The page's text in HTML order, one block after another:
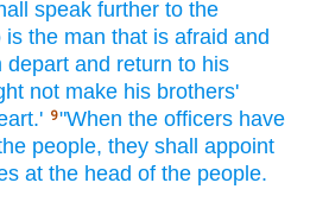
speak further to the
is the man that is afraid and
depart and return to his
not make his brothers'
9"When the officers have
people, they shall appoint
at the head of the people.